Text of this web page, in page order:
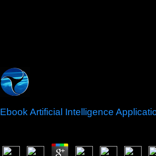
Ebook Artificial Intelligence